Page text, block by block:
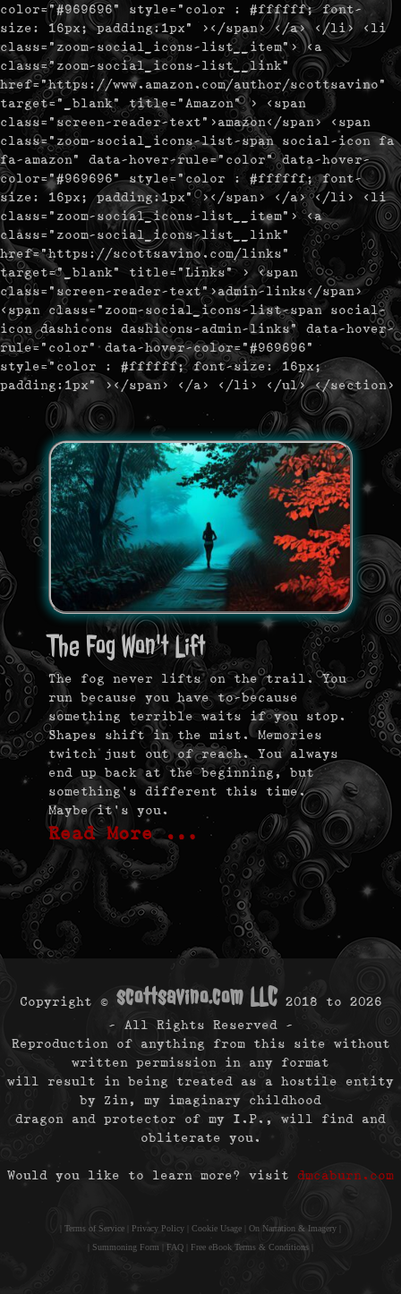
color="#969696" style="color : #ffffff; font-
size: 16px; padding:1px" ></span> </a> </li> <li
class="zoom-social_icons-list__item"> <a
class="zoom-social_icons-list__link"
href="https://www.amazon.com/author/scottsavino"
target="_blank" title="Amazon" > <span
class="screen-reader-text">amazon</span> <span
class="zoom-social_icons-list-span social-icon fa
fa-amazon" data-hover-rule="color" data-hover-
color="#969696" style="color : #ffffff; font-
size: 16px; padding:1px" ></span> </a> </li> <li
class="zoom-social_icons-list__item"> <a
class="zoom-social_icons-list__link"
href="https://scottsavino.com/links"
target="_blank" title="Links" > <span
class="screen-reader-text">admin-links</span>
<span class="zoom-social_icons-list-span social-
icon dashicons dashicons-admin-links" data-hover-
rule="color" data-hover-color="#969696"
style="color : #ffffff; font-size: 16px;
padding:1px" ></span> </a> </li> </ul> </section>
The Fog Won't Lift
The fog never lifts on the trail. You
run because you have to—because
something terrible waits if you stop.
Shapes shift in the mist. Memories
twitch just out of reach. You always
end up back at the beginning, but
something’s different this time.
Maybe it’s you.
Read More …
Copyright © scottsavino.com LLC2018 to 2026
- All Rights Reserved -
Reproduction of anything from this site without
written permission in any format
will result in being treated as a hostile entity
by Zin, my imaginary childhood
dragon and protector of my I.P., will find and
obliterate you.
Would you like to learn more? visit dmcaburn.com
Terms of Service Privacy Policy Cookie Usage On Narration & Imagery
Summoning Form FAQ Free eBook Terms & Conditions